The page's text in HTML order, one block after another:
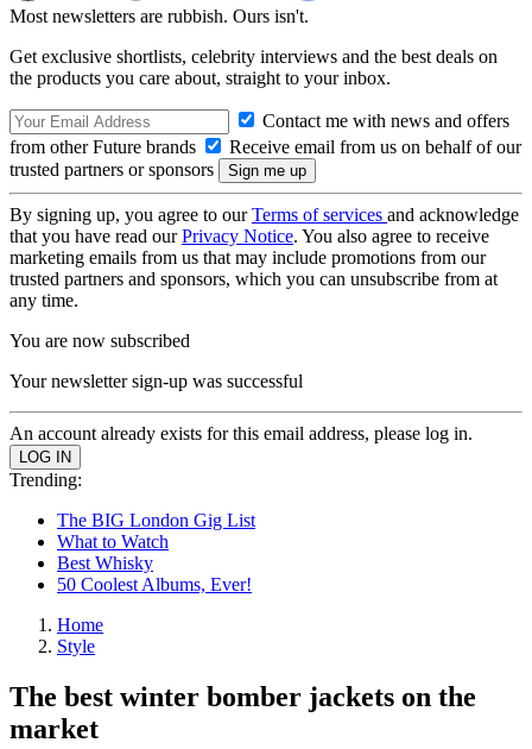
Most newsletters are rubbish. Ours isn't.
Get exclusive shortlists, celebrity interviews and the best deals on
the products you care about, straight to your inbox.
Contact me with news and offers
from other Future brands
Receive email from us on behalf of our
trusted partners or sponsors
By signing up, you agree to ourTerms of services and acknowledge
that you have read ourPrivacy Notice. You also agree to receive
marketing emails from us that may include promotions from our
trusted partners and sponsors, which you can unsubscribe from at
any time.
You are now subscribed
Your newsletter sign-up was successful
An account already exists for this email address, please log in.
Trending:
The BIG London Gig List
What to Watch
Best Whisky
50 Coolest Albums, Ever!
Home
Style
The best winter bomber jackets on the
market